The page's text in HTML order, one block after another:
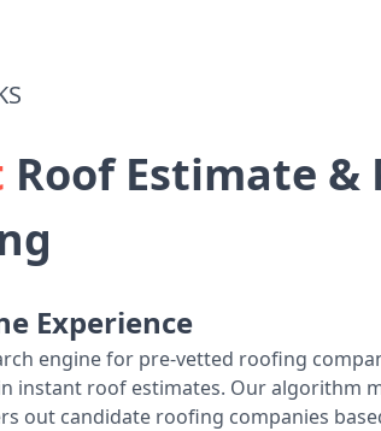
Roof Estimate &
Experience
engine for pre-vetted roofing
instant roof estimates. Our algorithm
out candidate roofing companies